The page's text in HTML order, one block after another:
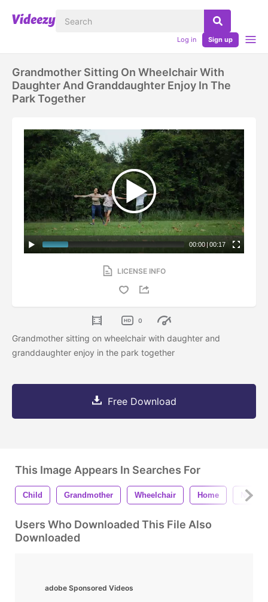
Log in Sign up
Grandmother Sitting On Wheelchair With
Daughter And Granddaughter Enjoy In The
Park Together
00:00 | 00:17
LICENSE INFO
0
Grandmother sitting on wheelchair with daughter and
granddaughter enjoy in the park together
Free Download
This Image Appears In Searches For
Child Grandmother Wheelchair Home
Users Who Downloaded This File Also
Downloaded
adobe Sponsored Videos